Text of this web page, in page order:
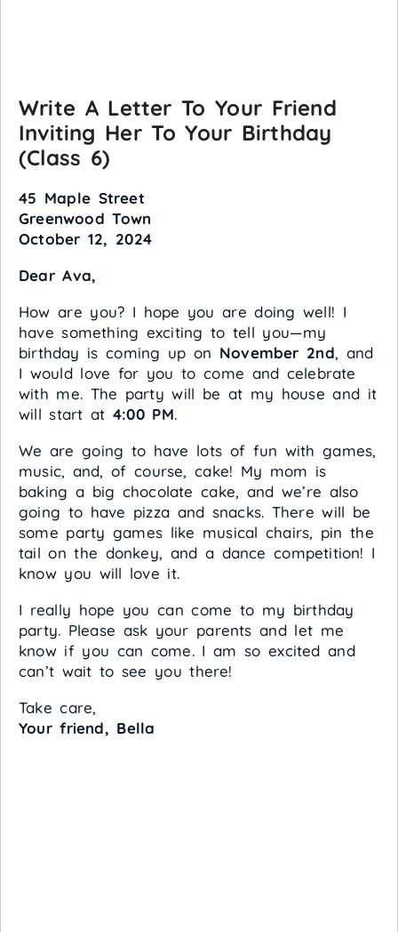
Write A Letter To Your Friend
Inviting Her To Your Birthday
(Class 6)
45 Maple Street
Greenwood Town
October 12, 2024
Dear Ava,
How are you? I hope you are doing well! I
have something exciting to tell you—my
birthday is coming up on November 2nd, and
I would love for you to come and celebrate
with me. The party will be at my house and it
will start at 4:00 PM.
We are going to have lots of fun with games,
music, and, of course, cake! My mom is
baking a big chocolate cake, and we’re also
going to have pizza and snacks. There will be
some party games like musical chairs, pin the
tail on the donkey, and a dance competition! I
know you will love it.
I really hope you can come to my birthday
party. Please ask your parents and let me
know if you can come. I am so excited and
can’t wait to see you there!
Take care,
Your friend, Bella